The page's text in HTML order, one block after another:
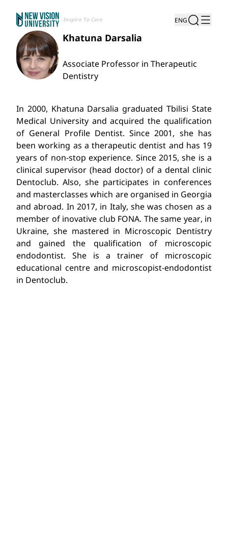
Inspire To Care ENG
Khatuna Darsalia
Associate Professor in Therapeutic
Dentistry
In 2000, Khatuna Darsalia graduated Tbilisi State
Medical University and acquired the qualification
of General Profile Dentist. Since 2001, she has
been working as a therapeutic dentist and has 19
years of non-stop experience. Since 2015, she is a
clinical supervisor (head doctor) of a dental clinic
Dentoclub. Also, she participates in conferences
and masterclasses which are organised in Georgia
and abroad. In 2017, in Italy, she was chosen as a
member of inovative club FONA. The same year, in
Ukraine, she mastered in Microscopic Dentistry
and gained the qualification of microscopic
endodontist. She is a trainer of microscopic
educational centre and microscopist-endodontist
in Dentoclub.